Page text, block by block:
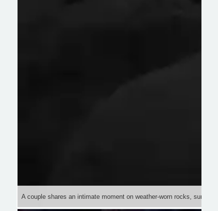
A couple shares an intimate moment on weather-worn rocks,